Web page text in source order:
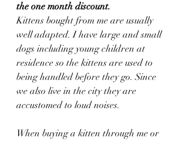
the one month discount.
Kittens bought from me are usually
well adapted. I have large and small
dogs including young children at
residence so the kittens are used to
being handled before they go. Since
we also live in the city they are
accustomed to loud noises.
When buying a kitten through me or